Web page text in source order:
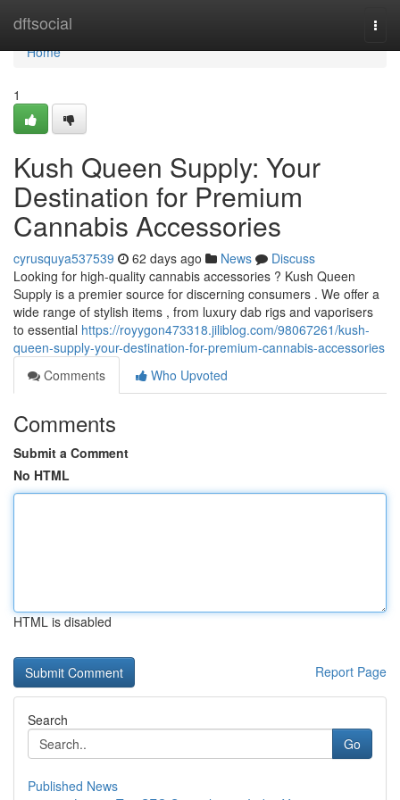
dftsocial
Home
Home
1
Kush Queen Supply: Your
Destination for Premium
Cannabis Accessories
cyrusquya537539 62 days ago News
Discuss
Looking for high-quality cannabis accessories ? Kush Queen
Supply is a premier source for discerning consumers . We offer a
wide range of stylish items , from luxury dab rigs and vaporisers
to essential https://royygon473318.jiliblog.com/98067261/kush-
queen-supply-your-destination-for-premium-cannabis-accessories
Comments
Who Upvoted
Comments
Submit a Comment
No HTML
HTML is disabled
Report Page
Search
Go
Published News